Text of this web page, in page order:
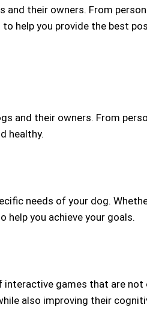
their owners. From
help you provide the best
and their owners. From
healthy.
needs of your dog.
help you achieve your goals.
interactive games that are
also improving their